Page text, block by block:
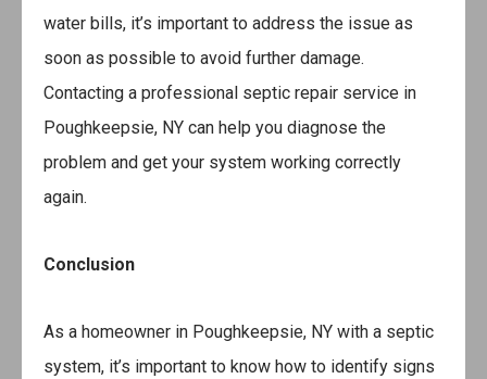
water bills, it’s important to address the issue as
soon as possible to avoid further damage.
Contacting a professional septic repair service in
Poughkeepsie, NY can help you diagnose the
problem and get your system working correctly
again.
Conclusion
As a homeowner in Poughkeepsie, NY with a septic
system, it’s important to know how to identify signs